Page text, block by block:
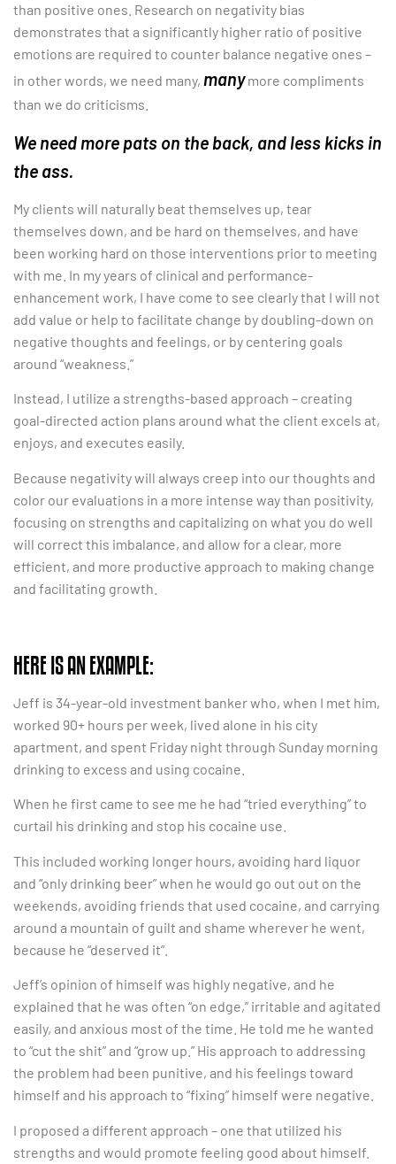
than positive ones. Research on negativity bias
demonstrates that a significantly higher ratio of positive
emotions are required to counter balance negative ones –
in other words, we need many, manymore compliments
than we do criticisms.
We need more pats on the back, and less kicks in
the ass.
My clients will naturally beat themselves up, tear
themselves down, and be hard on themselves, and have
been working hard on those interventions prior to meeting
with me. In my years of clinical and performance-
enhancement work, I have come to see clearly that I will not
add value or help to facilitate change by doubling-down on
negative thoughts and feelings, or by centering goals
around “weakness.”
Instead, I utilize a strengths-based approach – creating
goal-directed action plans around what the client excels at,
enjoys, and executes easily.
Because negativity will always creep into our thoughts and
color our evaluations in a more intense way than positivity,
focusing on strengths and capitalizing on what you do well
will correct this imbalance, and allow for a clear, more
efficient, and more productive approach to making change
and facilitating growth.
HERE IS AN EXAMPLE:
Jeff is 34-year-old investment banker who, when I met him,
worked 90+ hours per week, lived alone in his city
apartment, and spent Friday night through Sunday morning
drinking to excess and using cocaine.
When he first came to see me he had “tried everything” to
curtail his drinking and stop his cocaine use.
This included working longer hours, avoiding hard liquor
and “only drinking beer” when he would go out out on the
weekends, avoiding friends that used cocaine, and carrying
around a mountain of guilt and shame wherever he went,
because he “deserved it”.
Jeff’s opinion of himself was highly negative, and he
explained that he was often “on edge,” irritable and agitated
easily, and anxious most of the time. He told me he wanted
to “cut the shit” and “grow up.” His approach to addressing
the problem had been punitive, and his feelings toward
himself and his approach to “fixing” himself were negative.
I proposed a different approach – one that utilized his
strengths and would promote feeling good about himself.